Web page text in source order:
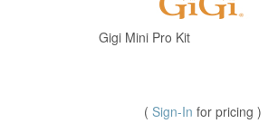
Gigi Mini Pro Kit
( Sign-In for pricing )